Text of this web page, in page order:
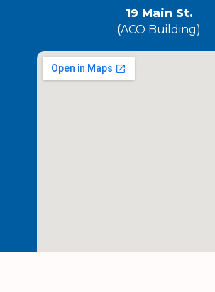
19 Main St.
(ACO Building)